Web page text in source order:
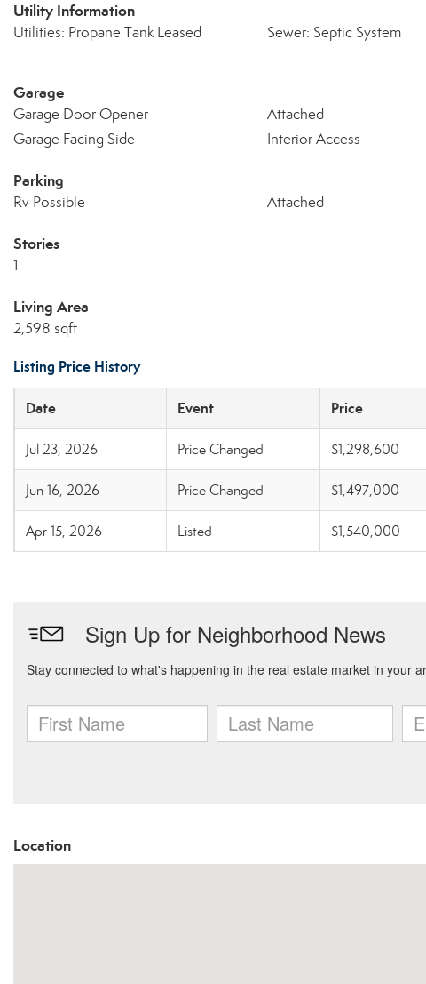
Utility Information
Utilities: Propane Tank Leased Sewer: Septic System
Garage
Garage Door Opener Attached
Garage Facing Side
Interior Access
Parking
Rv Possible Attached
Stories
1
Living Area
2,598 sqft
Listing Price History
Date Event Price
Jul 23, 2026 Price Changed $1,298,600
Jun 16, 2026 Price Changed $1,497,000
Apr 15, 2026 Listed $1,540,000
Location